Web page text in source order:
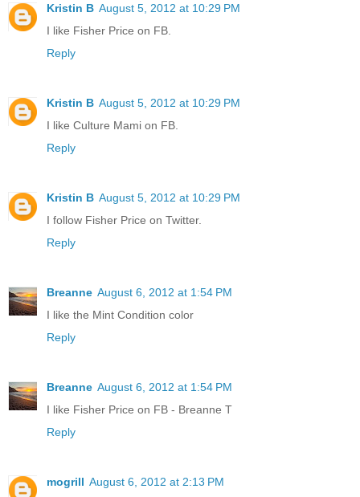
Kristin B August 5, 2012 at 10:29 PM
I like Fisher Price on FB.
Reply
Kristin B August 5, 2012 at 10:29 PM
I like Culture Mami on FB.
Reply
Kristin B August 5, 2012 at 10:29 PM
I follow Fisher Price on Twitter.
Reply
Breanne August 6, 2012 at 1:54 PM
I like the Mint Condition color
Reply
Breanne August 6, 2012 at 1:54 PM
I like Fisher Price on FB - Breanne T
Reply
mogrill August 6, 2012 at 2:13 PM